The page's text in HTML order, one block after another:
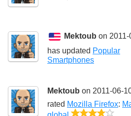
Mektoub on
has updated Popular
Smartphones
Mektoub on 2011-06-
rated Mozilla Firefox:
global